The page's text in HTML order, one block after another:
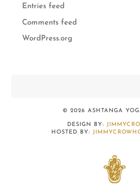
Entries feed
Comments feed
WordPress.org
© 2026 ASHTANGA
DESIGN BY:
HOSTED BY: